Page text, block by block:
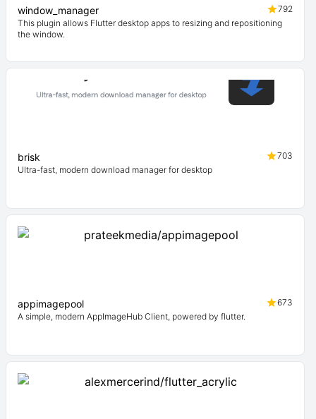
window_manager
792
This plugin allows Flutter desktop apps to resizing and repositioning
the window.
brisk
703
Ultra-fast, modern download manager for desktop
appimagepool
673
A simple, modern AppImageHub Client, powered by flutter.